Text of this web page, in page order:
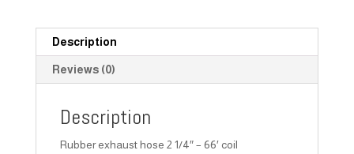
Description
Reviews (0)
Description
Rubber exhaust hose 2 1/4″ – 66′ coil